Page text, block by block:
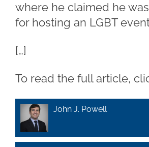
where he claimed he
for hosting an LGBT
[…]
To read the full article,
John J. Powell